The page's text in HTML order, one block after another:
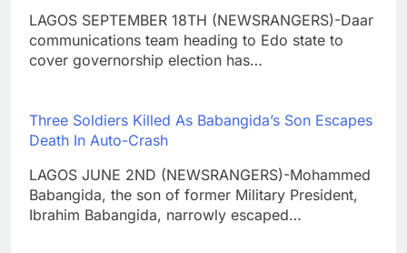
LAGOS SEPTEMBER 18TH (NEWSRANGERS)-Daar
communications team heading to Edo state to
cover governorship election has…
Three Soldiers Killed As Babangida’s Son Escapes
Death In Auto-Crash
LAGOS JUNE 2ND (NEWSRANGERS)-Mohammed
Babangida, the son of former Military President,
Ibrahim Babangida, narrowly escaped…